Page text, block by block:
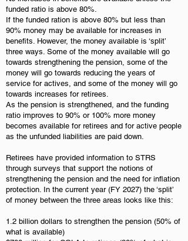
funded ratio is above 80%.
If the funded ration is above 80% but less than
90% money may be available for increases in
benefits. However, the money available is ‘split’
three ways. Some of the money available will go
towards strengthening the pension, some of the
money will go towards reducing the years of
service for actives, and some of the money will go
towards increases for retirees.
As the pension is strengthened, and the funding
ratio improves to 90% or 100% more money
becomes available for retirees and for active people
as the unfunded liabilities are paid down.
Retirees have provided information to STRS
through surveys that support the notions of
strengthening the pension and the need for inflation
protection. In the current year (FY 2027) the ‘split’
of money between the three areas looks like this:
1.2 billion dollars to strengthen the pension (50% of
what is available)